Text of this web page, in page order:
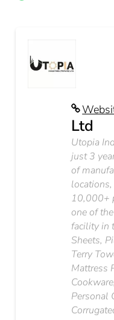
Ltd
Utopia
just 3
of
10,000+
one of
facility in
Sheets,
Terry
Mattress
Personal